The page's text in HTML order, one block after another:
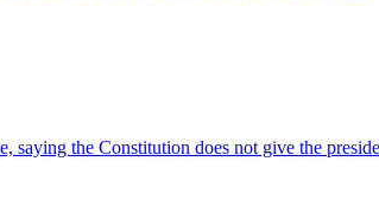
saying the Constitution does not give the